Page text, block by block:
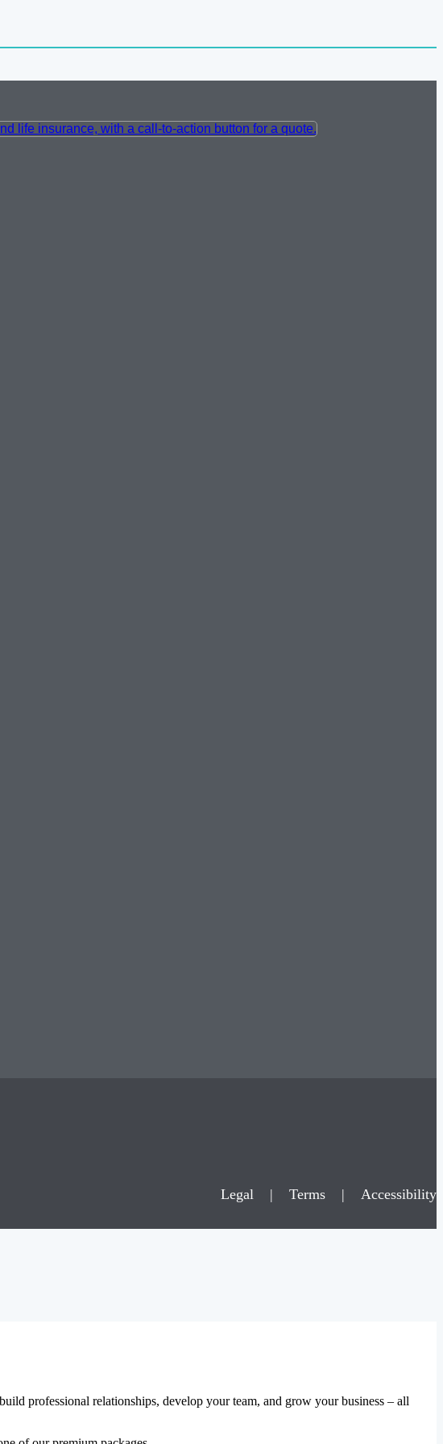
Legal | Terms | Accessibility
professional relationships, develop your team, and grow your business – all